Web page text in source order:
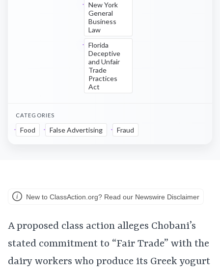
New York
General
Business
Law
Florida
Deceptive
and Unfair
Trade
Practices
Act
CATEGORIES
Food False Advertising Fraud
New to ClassAction.org? Read our Newswire Disclaimer
A proposed class action alleges Chobani’s
stated commitment to “Fair Trade” with the
dairy workers who produce its Greek yogurt